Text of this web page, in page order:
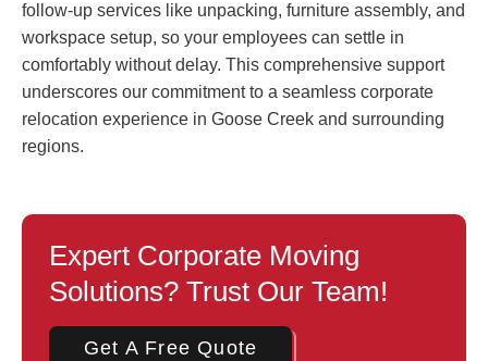
follow-up services like unpacking, furniture assembly, and
workspace setup, so your employees can settle in
comfortably without delay. This comprehensive support
underscores our commitment to a seamless corporate
relocation experience in Goose Creek and surrounding
regions.
Expert Corporate Moving
Solutions? Trust Our Team!
Get A Free Quote